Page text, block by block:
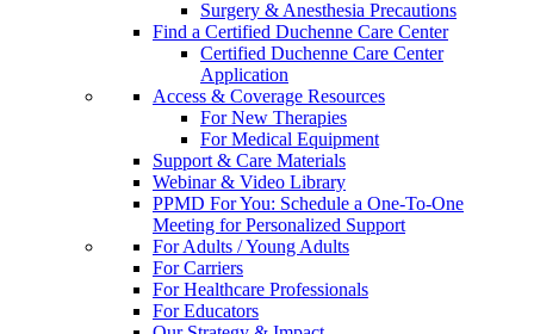
Surgery & Anesthesia Precautions
Find a Certified Duchenne Care Center
Certified Duchenne Care Center
Application
Access & Coverage Resources
For New Therapies
For Medical Equipment
Support & Care Materials
Webinar & Video Library
PPMD For You: Schedule a One-To-One
Meeting for Personalized Support
For Adults / Young Adults
For Carriers
For Healthcare Professionals
For Educators